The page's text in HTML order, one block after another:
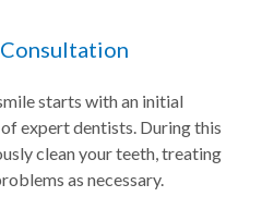
starts with an initial
expert dentists. During this
clean your teeth, treating
as necessary.